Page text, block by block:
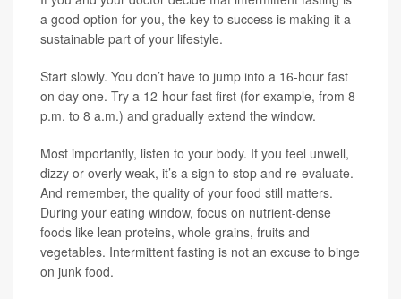
a good option for you, the key to success is making it a
sustainable part of your lifestyle.
Start slowly. You don’t have to jump into a 16-hour fast
on day one. Try a 12-hour fast first (for example, from 8
p.m. to 8 a.m.) and gradually extend the window.
Most importantly, listen to your body. If you feel unwell,
dizzy or overly weak, it’s a sign to stop and re-evaluate.
And remember, the quality of your food still matters.
During your eating window, focus on nutrient-dense
foods like lean proteins, whole grains, fruits and
vegetables. Intermittent fasting is not an excuse to binge
on junk food.